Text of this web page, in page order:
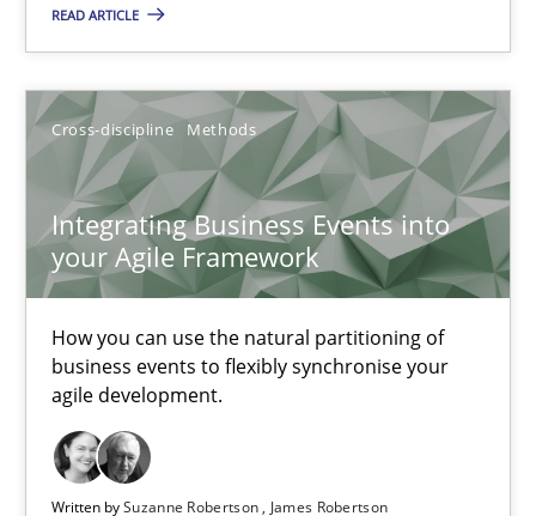
READ ARTICLE
Cross-discipline Methods
Integrating Business Events into
your Agile Framework
How you can use the natural partitioning of
business events to flexibly synchronise your
agile development.
Written bySuzanne Robertson
James Robertson
Gildas Premel-Cabic
15.09.2021
9 minutes
RE Magazine - The community's
A source of knowledge with more than 100 articles
All articles remain fully accessible
High practical relevance
Unique knowledge pool on RE and BA topics